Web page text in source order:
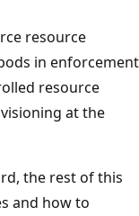
resource
in enforcement
resource
at the
the rest of this
and how to